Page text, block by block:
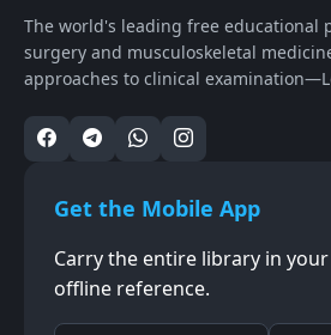
The world's leading free educational
surgery and musculoskeletal
approaches to clinical
Get the Mobile App
Carry the entire library in
offline reference.